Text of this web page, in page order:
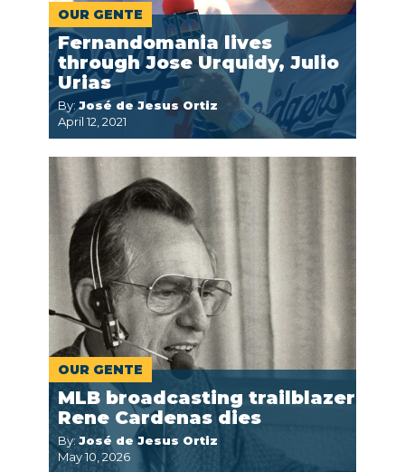
OUR GENTE
Fernandomania lives
through Jose Urquidy, Julio
Urias
By: José de Jesus Ortiz
April 12, 2021
OUR GENTE
MLB broadcasting trailblazer
Rene Cardenas dies
By: José de Jesus Ortiz
May 10, 2026